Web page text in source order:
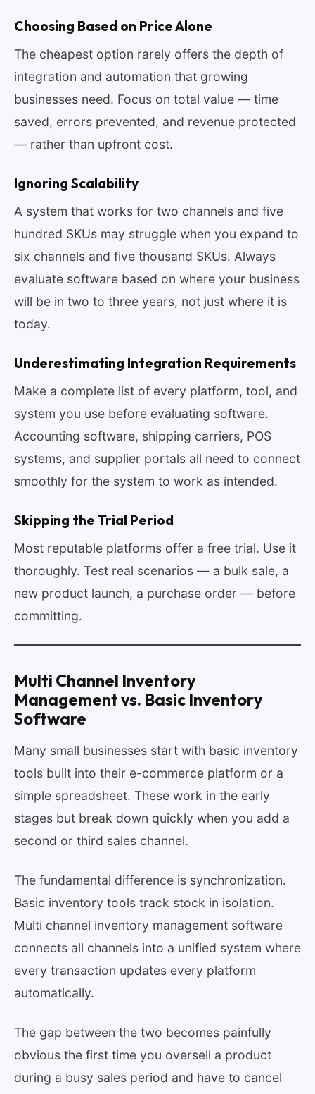
Choosing Based on Price Alone
The cheapest option rarely offers the depth of
integration and automation that growing
businesses need. Focus on total value — time
saved, errors prevented, and revenue protected
— rather than upfront cost.
Ignoring Scalability
A system that works for two channels and five
hundred SKUs may struggle when you expand to
six channels and five thousand SKUs. Always
evaluate software based on where your business
will be in two to three years, not just where it is
today.
Underestimating Integration Requirements
Make a complete list of every platform, tool, and
system you use before evaluating software.
Accounting software, shipping carriers, POS
systems, and supplier portals all need to connect
smoothly for the system to work as intended.
Skipping the Trial Period
Most reputable platforms offer a free trial. Use it
thoroughly. Test real scenarios — a bulk sale, a
new product launch, a purchase order — before
committing.
Multi Channel Inventory
Management vs. Basic Inventory
Software
Many small businesses start with basic inventory
tools built into their e-commerce platform or a
simple spreadsheet. These work in the early
stages but break down quickly when you add a
second or third sales channel.
The fundamental difference is synchronization.
Basic inventory tools track stock in isolation.
Multi channel inventory management software
connects all channels into a unified system where
every transaction updates every platform
automatically.
The gap between the two becomes painfully
obvious the first time you oversell a product
during a busy sales period and have to cancel